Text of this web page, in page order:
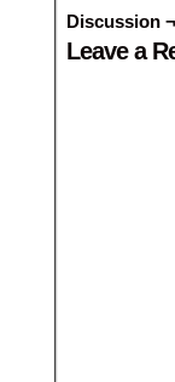
Discussion ¬
Leave a